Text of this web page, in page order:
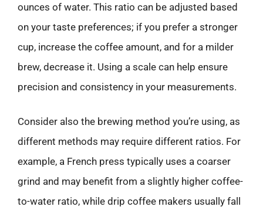
ounces of water. This ratio can be adjusted based
on your taste preferences; if you prefer a stronger
cup, increase the coffee amount, and for a milder
brew, decrease it. Using a scale can help ensure
precision and consistency in your measurements.
Consider also the brewing method you’re using, as
different methods may require different ratios. For
example, a French press typically uses a coarser
grind and may benefit from a slightly higher coffee-
to-water ratio, while drip coffee makers usually fall